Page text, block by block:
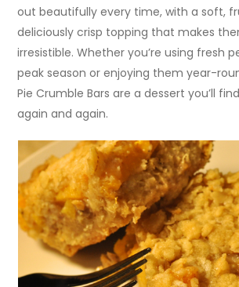
out beautifully every time, with a soft,
deliciously crisp topping that makes
irresistible. Whether you’re using fresh
peak season or enjoying them year-
Pie Crumble Bars are a dessert you’ll
again and again.